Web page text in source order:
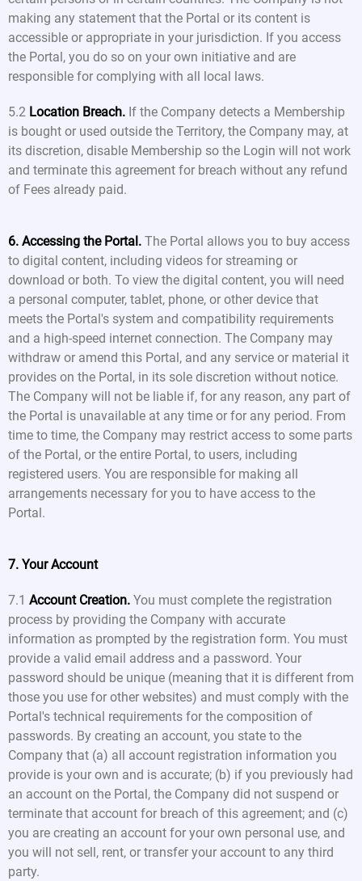
making any statement that the Portal or its content is
accessible or appropriate in your jurisdiction. If you access
the Portal, you do so on your own initiative and are
responsible for complying with all local laws.
5.2 Location Breach. If the Company detects a Membership
is bought or used outside the Territory, the Company may, at
its discretion, disable Membership so the Login will not work
and terminate this agreement for breach without any refund
of Fees already paid.
6. Accessing the Portal.The Portal allows you to buy access
to digital content, including videos for streaming or
download or both. To view the digital content, you will need
a personal computer, tablet, phone, or other device that
meets the Portal's system and compatibility requirements
and a high-speed internet connection. The Company may
withdraw or amend this Portal, and any service or material it
provides on the Portal, in its sole discretion without notice.
The Company will not be liable if, for any reason, any part of
the Portal is unavailable at any time or for any period. From
time to time, the Company may restrict access to some parts
of the Portal, or the entire Portal, to users, including
registered users. You are responsible for making all
arrangements necessary for you to have access to the
Portal.
7. Your Account
7.1 Account Creation.You must complete the registration
process by providing the Company with accurate
information as prompted by the registration form. You must
provide a valid email address and a password. Your
password should be unique (meaning that it is different from
those you use for other websites) and must comply with the
Portal's technical requirements for the composition of
passwords. By creating an account, you state to the
Company that (a) all account registration information you
provide is your own and is accurate; (b) if you previously had
an account on the Portal, the Company did not suspend or
terminate that account for breach of this agreement; and (c)
you are creating an account for your own personal use, and
you will not sell, rent, or transfer your account to any third
party.